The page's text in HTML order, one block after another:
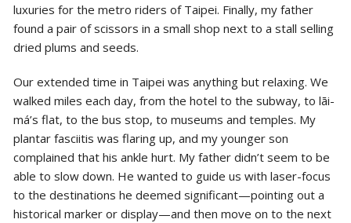
luxuries for the metro riders of Taipei. Finally, my father
found a pair of scissors in a small shop next to a stall selling
dried plums and seeds.
Our extended time in Taipei was anything but relaxing. We
walked miles each day, from the hotel to the subway, to lāi-
má’s flat, to the bus stop, to museums and temples. My
plantar fasciitis was flaring up, and my younger son
complained that his ankle hurt. My father didn’t seem to be
able to slow down. He wanted to guide us with laser-focus
to the destinations he deemed significant—pointing out a
historical marker or display—and then move on to the next